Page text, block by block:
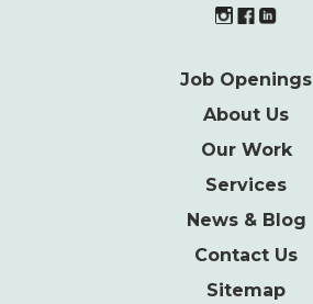
Job Openings
About Us
Our Work
Services
News & Blog
Contact Us
Sitemap